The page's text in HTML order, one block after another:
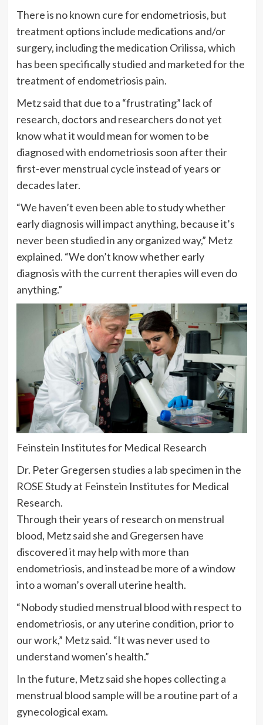
There is no known cure for endometriosis, but
treatment options include medications and/or
surgery, including the medication Orilissa, which
has been specifically studied and marketed for the
treatment of endometriosis pain.
Metz said that due to a “frustrating” lack of
research, doctors and researchers do not yet
know what it would mean for women to be
diagnosed with endometriosis soon after their
first-ever menstrual cycle instead of years or
decades later.
“We haven’t even been able to study whether
early diagnosis will impact anything, because it’s
never been studied in any organized way,” Metz
explained. “We don’t know whether early
diagnosis with the current therapies will even do
anything.”
Feinstein Institutes for Medical Research
Dr. Peter Gregersen studies a lab specimen in the
ROSE Study at Feinstein Institutes for Medical
Research.
Through their years of research on menstrual
blood, Metz said she and Gregersen have
discovered it may help with more than
endometriosis, and instead be more of a window
into a woman’s overall uterine health.
“Nobody studied menstrual blood with respect to
endometriosis, or any uterine condition, prior to
our work,” Metz said. “It was never used to
understand women’s health.”
In the future, Metz said she hopes collecting a
menstrual blood sample will be a routine part of a
gynecological exam.